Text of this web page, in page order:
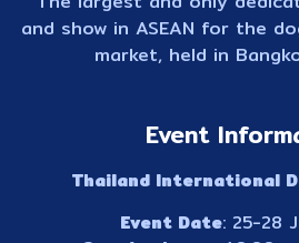
and show in ASEAN for the
market, held in
Event
Thailand International
Event Date: 25-28